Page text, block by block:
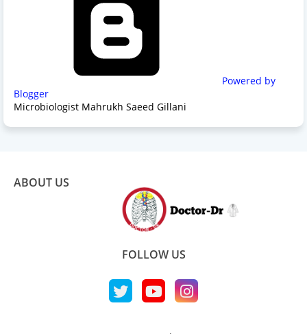
Powered by
Blogger
Microbiologist Mahrukh Saeed Gillani
ABOUT US
FOLLOW US